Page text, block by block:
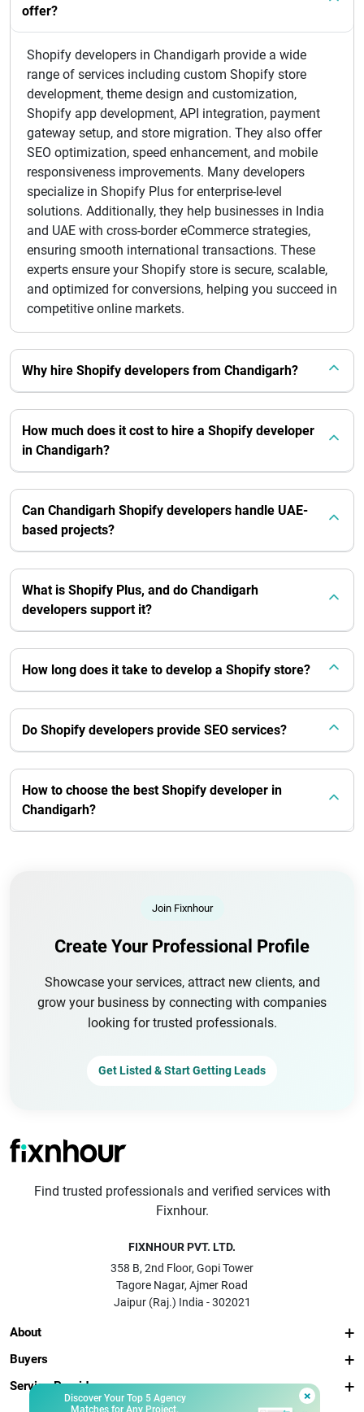
offer?
Shopify developers in Chandigarh provide a wide
range of services including custom Shopify store
development, theme design and customization,
Shopify app development, API integration, payment
gateway setup, and store migration. They also offer
SEO optimization, speed enhancement, and mobile
responsiveness improvements. Many developers
specialize in Shopify Plus for enterprise-level
solutions. Additionally, they help businesses in India
and UAE with cross-border eCommerce strategies,
ensuring smooth international transactions. These
experts ensure your Shopify store is secure, scalable,
and optimized for conversions, helping you succeed in
competitive online markets.
Why hire Shopify developers from Chandigarh?
How much does it cost to hire a Shopify developer
in Chandigarh?
Can Chandigarh Shopify developers handle UAE-
based projects?
What is Shopify Plus, and do Chandigarh
developers support it?
How long does it take to develop a Shopify store?
Do Shopify developers provide SEO services?
How to choose the best Shopify developer in
Chandigarh?
Join Fixnhour
Create Your Professional Profile
Showcase your services, attract new clients, and
grow your business by connecting with companies
looking for trusted professionals.
Get Listed & Start Getting Leads
×
Discover Your Top 5 Agency
Matches for Any Project.
Find trusted professionals and verified services with
Fixnhour.
FIXNHOUR PVT. LTD.
358 B, 2nd Floor, Gopi Tower
Tagore Nagar, Ajmer Road
Jaipur (Raj.) India - 302021
About
Buyers
Service Providers